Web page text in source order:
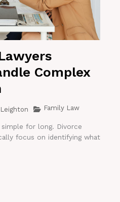
Complex
Family Law
for long. Divorce
focus on identifying what